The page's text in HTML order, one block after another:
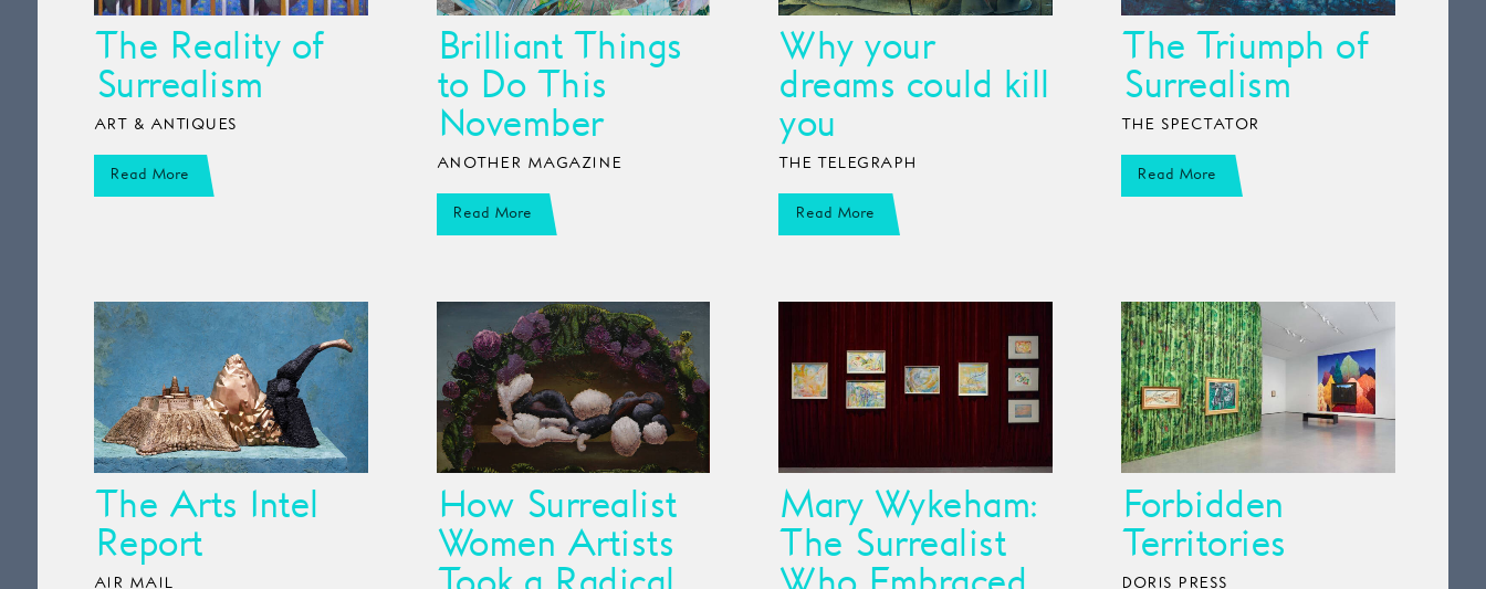
The Reality of
Surrealism
ART & ANTIQUES
Read More
Brilliant Things
to Do This
November
ANOTHER MAGAZINE
Read More
Why your
dreams could kill
you
THE TELEGRAPH
Read More
The Triumph of
Surrealism
THE SPECTATOR
Read More
The Arts Intel
Report
AIR MAIL
How Surrealist
Women Artists
Mary Wykeham:
The Surrealist
Forbidden
Territories
DORIS PRESS